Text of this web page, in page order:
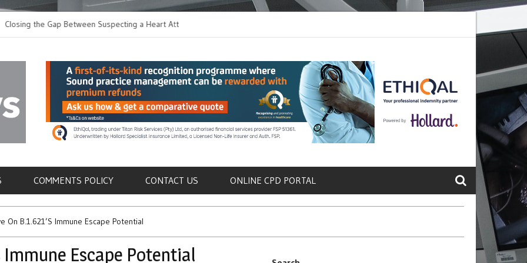
the Gap Between Suspecting a Heart Attack and
it
Metastasis
COMMENTS POLICY CONTACT US ONLINE CPD PORTAL
On B.1.621’s Immune Escape Potential
Immune Escape Potential